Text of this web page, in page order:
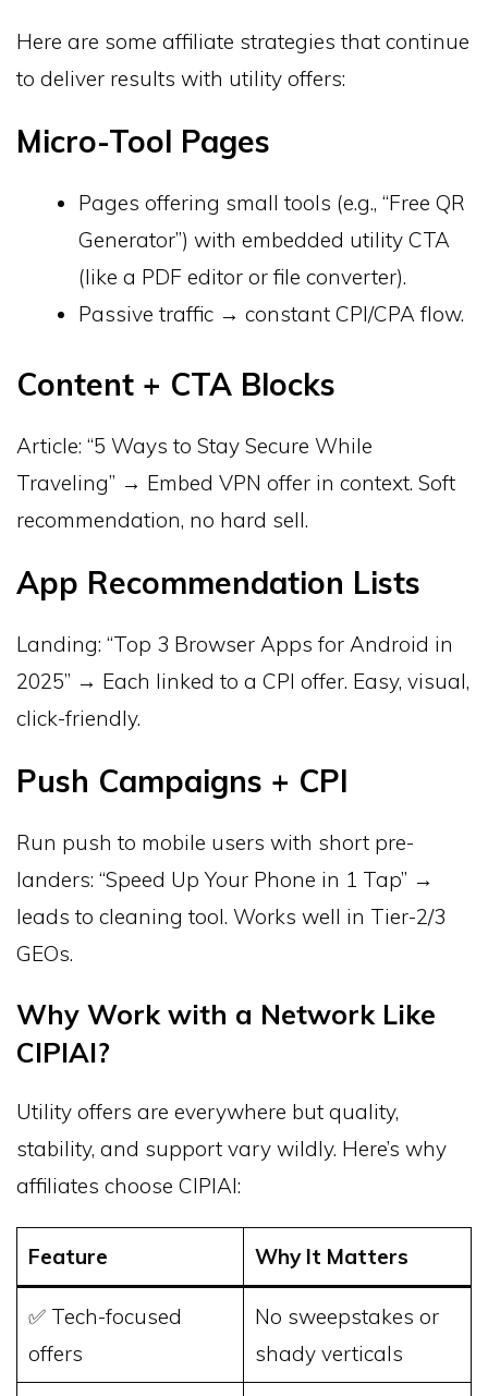
Here are some affiliate strategies that continue
to deliver results with utility offers:
Micro-Tool Pages
Pages offering small tools (e.g., “Free QR
Generator”) with embedded utility CTA
(like a PDF editor or file converter).
Passive traffic → constant CPI/CPA flow.
Content + CTA Blocks
Article: “5 Ways to Stay Secure While
Traveling” → Embed VPN offer in context. Soft
recommendation, no hard sell.
App Recommendation Lists
Landing: “Top 3 Browser Apps for Android in
2025” → Each linked to a CPI offer. Easy, visual,
click-friendly.
Push Campaigns + CPI
Run push to mobile users with short pre-
landers: “Speed Up Your Phone in 1 Tap” →
leads to cleaning tool. Works well in Tier-2/3
GEOs.
Why Work with a Network Like
CIPIAI?
Utility offers are everywhere but quality,
stability, and support vary wildly. Here’s why
affiliates choose CIPIAI:
Feature Why It Matters
✅ Tech-focused
offers
No sweepstakes or
shady verticals